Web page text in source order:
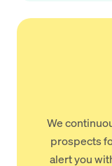
We
prospects
alert you